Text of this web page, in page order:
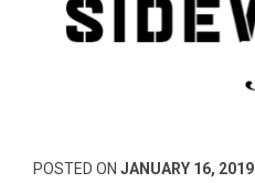
POSTED ON JANUARY 16, 2019